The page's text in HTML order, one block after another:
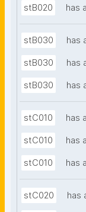
stB020 has
stB030 has
stB030 has
stB030 has
stC010 has
stC010 has
stC010 has
stC020 has